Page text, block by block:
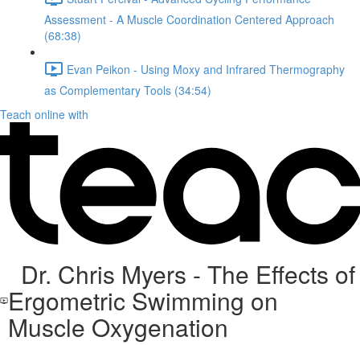
Assessment - A Muscle Coordination Centered Approach
(68:38)
Evan Peikon - Using Moxy and Infrared Thermography
as Complementary Tools (34:54)
Teach online with
Dr. Chris Myers - The Effects of
Ergometric Swimming on
Muscle Oxygenation